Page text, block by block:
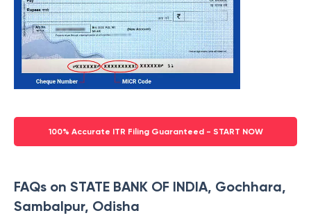
100% Accurate ITR Filing Guaranteed - START NOW
FAQs on STATE BANK OF INDIA, Gochhara,
Sambalpur, Odisha